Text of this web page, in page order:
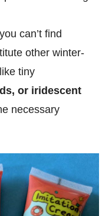
can’t find
other winter-
tiny
or iridescent
necessary